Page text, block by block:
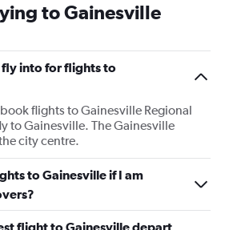
to Gainesville
into for flights to
flights to Gainesville Regional
to Gainesville. The Gainesville
city centre.
to Gainesville if I am
flight to Gainesville depart